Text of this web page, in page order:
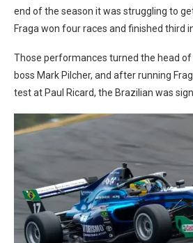
end of the season it was struggling to
Fraga won four races and finished third
Those performances turned the head
boss Mark Pilcher, and after running
test at Paul Ricard, the Brazilian was